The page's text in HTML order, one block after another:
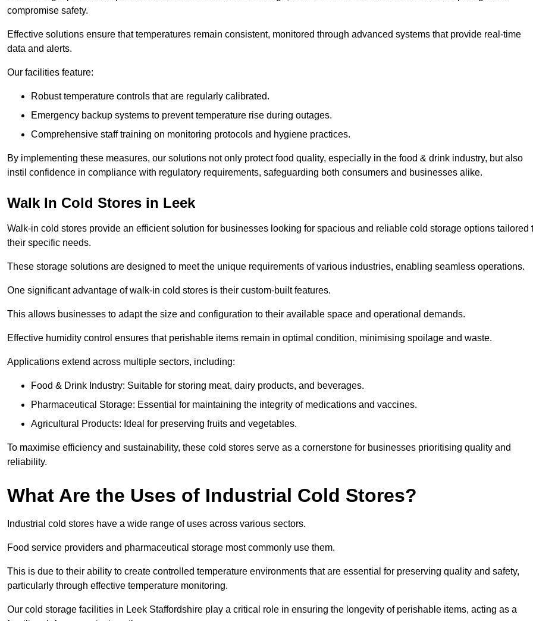
compromise safety.
Effective solutions ensure that temperatures remain consistent, monitored through advanced systems that provide real-time
data and alerts.
Our facilities feature:
Robust temperature controls that are regularly calibrated.
Emergency backup systems to prevent temperature rise during outages.
Comprehensive staff training on monitoring protocols and hygiene practices.
By implementing these measures, our solutions not only protect food quality, especially in the food & drink industry, but also
instil confidence in compliance with regulatory requirements, safeguarding both consumers and businesses alike.
Walk In Cold Stores in Leek
Walk-in cold stores provide an efficient solution for businesses looking for spacious and reliable cold storage options tailored
their specific needs.
These storage solutions are designed to meet the unique requirements of various industries, enabling seamless operations.
One significant advantage of walk-in cold stores is their custom-built features.
This allows businesses to adapt the size and configuration to their available space and operational demands.
Effective humidity control ensures that perishable items remain in optimal condition, minimising spoilage and waste.
Applications extend across multiple sectors, including:
Food & Drink Industry: Suitable for storing meat, dairy products, and beverages.
Pharmaceutical Storage: Essential for maintaining the integrity of medications and vaccines.
Agricultural Products: Ideal for preserving fruits and vegetables.
To maximise efficiency and sustainability, these cold stores serve as a cornerstone for businesses prioritising quality and
reliability.
What Are the Uses of Industrial Cold Stores?
Industrial cold stores have a wide range of uses across various sectors.
Food service providers and pharmaceutical storage most commonly use them.
This is due to their ability to create controlled temperature environments that are essential for preserving quality and safety,
particularly through effective temperature monitoring.
Our cold storage facilities in Leek Staffordshire play a critical role in ensuring the longevity of perishable items, acting as a